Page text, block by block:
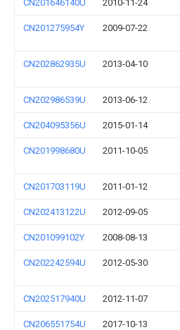
CN201646140U 2010-11-24
CN201275954Y 2009-07-22
CN202862935U 2013-04-10
CN202986539U 2013-06-12
CN204095356U 2015-01-14
CN201998680U 2011-10-05
CN201703119U 2011-01-12
CN202413122U 2012-09-05
CN201099102Y 2008-08-13
CN202242594U 2012-05-30
CN202517940U 2012-11-07
CN206551754U 2017-10-13